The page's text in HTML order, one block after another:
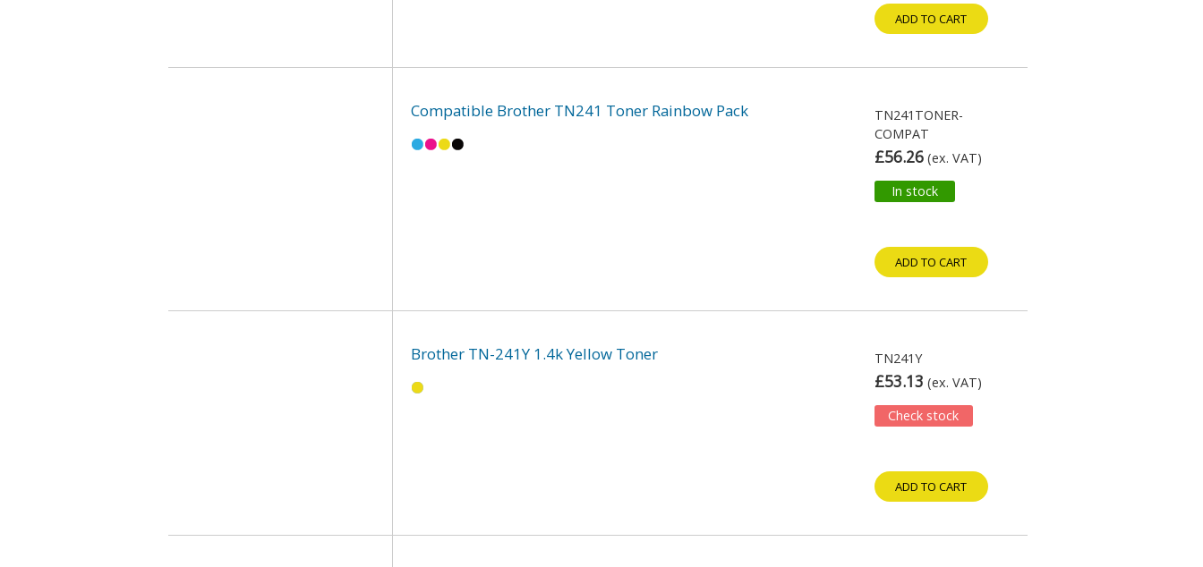
ADD TO CART
Compatible Brother TN241 Toner Rainbow Pack
TN241TONER-
COMPAT
£56.26 (ex. VAT)
In stock
ADD TO CART
Brother TN-241Y 1.4k Yellow Toner TN241Y
£53.13 (ex. VAT)
Check stock
ADD TO CART